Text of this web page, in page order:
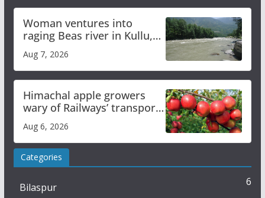
Woman ventures into
raging Beas river in Kullu,
online
Aug 7, 2026
Himachal apple growers
wary of Railways’ transport
Aug 6, 2026
Categories
Bilaspur 6